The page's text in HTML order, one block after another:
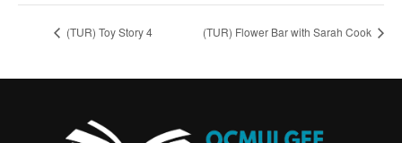
(TUR) Toy Story 4 (TUR) Flower Bar with Sarah Cook